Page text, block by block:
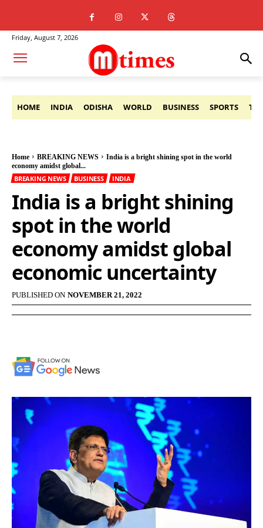
Friday, August 7, 2026
HOME INDIA ODISHA WORLD BUSINESS SPORTS
Home BREAKING NEWS
India is a bright shining spot in the world
economy amidst global...
BREAKING NEWS BUSINESS INDIA
India is a bright shining
spot in the world
economy amidst global
economic uncertainty
PUBLISHED ON NOVEMBER 21, 2022